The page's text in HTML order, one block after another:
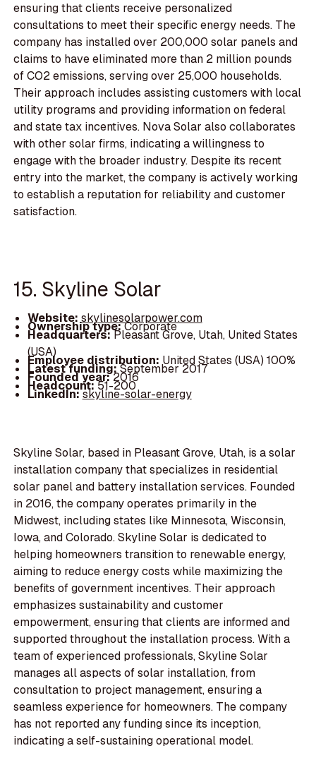
ensuring that clients receive personalized
consultations to meet their specific energy needs. The
company has installed over 200,000 solar panels and
claims to have eliminated more than 2 million pounds
of CO2 emissions, serving over 25,000 households.
Their approach includes assisting customers with local
utility programs and providing information on federal
and state tax incentives. Nova Solar also collaborates
with other solar firms, indicating a willingness to
engage with the broader industry. Despite its recent
entry into the market, the company is actively working
to establish a reputation for reliability and customer
satisfaction.
15. Skyline Solar
Website: skylinesolarpower.com
Ownership type:Corporate
Headquarters:Pleasant Grove, Utah, United States
(USA)
Employee distribution:United States (USA) 100%
Latest funding:September 2017
Founded year:2016
Headcount:51-200
LinkedIn:skyline-solar-energy
Skyline Solar, based in Pleasant Grove, Utah, is a solar
installation company that specializes in residential
solar panel and battery installation services. Founded
in 2016, the company operates primarily in the
Midwest, including states like Minnesota, Wisconsin,
Iowa, and Colorado. Skyline Solar is dedicated to
helping homeowners transition to renewable energy,
aiming to reduce energy costs while maximizing the
benefits of government incentives. Their approach
emphasizes sustainability and customer
empowerment, ensuring that clients are informed and
supported throughout the installation process. With a
team of experienced professionals, Skyline Solar
manages all aspects of solar installation, from
consultation to project management, ensuring a
seamless experience for homeowners. The company
has not reported any funding since its inception,
indicating a self-sustaining operational model.